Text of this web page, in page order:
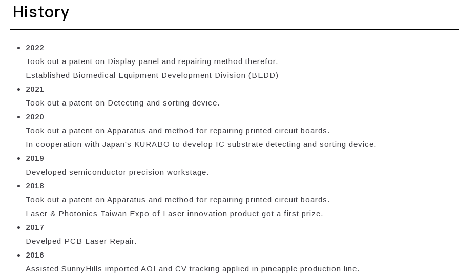
History
2022
Took out a patent on Display panel and repairing method therefor.
Established Biomedical Equipment Development Division (BEDD)
2021
Took out a patent on Detecting and sorting device.
2020
Took out a patent on Apparatus and method for repairing printed circuit boards.
In cooperation with Japan's KURABO to develop IC substrate detecting and sorting device.
2019
Developed semiconductor precision workstage.
2018
Took out a patent on Apparatus and method for repairing printed circuit boards.
Laser & Photonics Taiwan Expo of Laser innovation product got a first prize.
2017
Develped PCB Laser Repair.
2016
Assisted SunnyHills imported AOI and CV tracking applied in pineapple production line.